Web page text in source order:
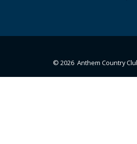
© 2026 Anthem Country